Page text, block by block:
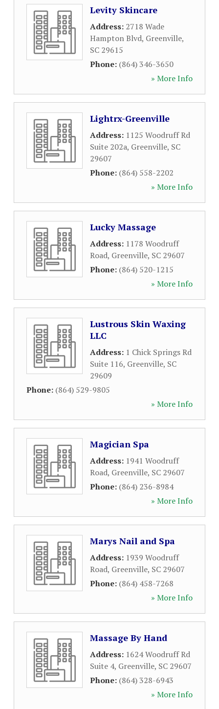
Levity Skincare
Address: 2718 Wade
Hampton Blvd, Greenville,
SC 29615
Phone: (864) 346-3650
» More Info
Lightrx-Greenville
Address: 1125 Woodruff Rd
Suite 202a, Greenville, SC
29607
Phone: (864) 558-2202
» More Info
Lucky Massage
Address: 1178 Woodruff
Road, Greenville, SC 29607
Phone: (864) 520-1215
» More Info
Lustrous Skin Waxing
LLC
Address: 1 Chick Springs Rd
Suite 116, Greenville, SC
29609
Phone: (864) 529-9805
» More Info
Magician Spa
Address: 1941 Woodruff
Road, Greenville, SC 29607
Phone: (864) 236-8984
» More Info
Marys Nail and Spa
Address: 1939 Woodruff
Road, Greenville, SC 29607
Phone: (864) 458-7268
» More Info
Massage By Hand
Address: 1624 Woodruff Rd
Suite 4, Greenville, SC 29607
Phone: (864) 328-6943
» More Info